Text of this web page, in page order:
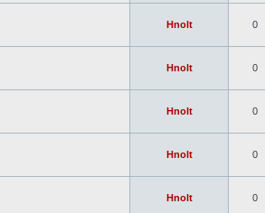
Hnolt 0
Hnolt 0
Hnolt 0
Hnolt 0
Hnolt 0